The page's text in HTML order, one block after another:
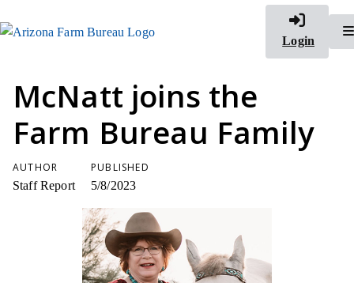
Login
McNatt joins the
Farm Bureau Family
AUTHOR
Staff Report
PUBLISHED
5/8/2023